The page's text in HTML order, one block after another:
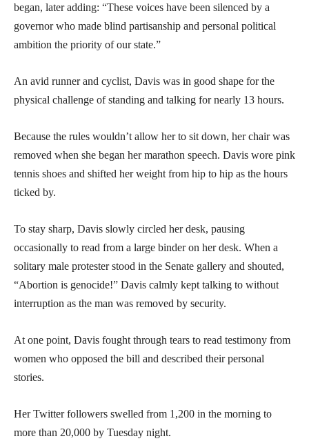
began, later adding: “These voices have been silenced by a
governor who made blind partisanship and personal political
ambition the priority of our state.”
An avid runner and cyclist, Davis was in good shape for the
physical challenge of standing and talking for nearly 13 hours.
Because the rules wouldn’t allow her to sit down, her chair was
removed when she began her marathon speech. Davis wore pink
tennis shoes and shifted her weight from hip to hip as the hours
ticked by.
To stay sharp, Davis slowly circled her desk, pausing
occasionally to read from a large binder on her desk. When a
solitary male protester stood in the Senate gallery and shouted,
“Abortion is genocide!” Davis calmly kept talking to without
interruption as the man was removed by security.
At one point, Davis fought through tears to read testimony from
women who opposed the bill and described their personal
stories.
Her Twitter followers swelled from 1,200 in the morning to
more than 20,000 by Tuesday night.